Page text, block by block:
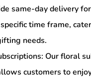
same-day delivery
time frame,
needs.
Our floral
customers to